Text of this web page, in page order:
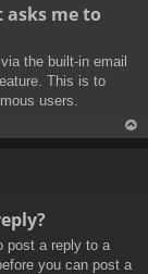
me to
the built-in email
This is to
users.
post a reply to a
you can post a